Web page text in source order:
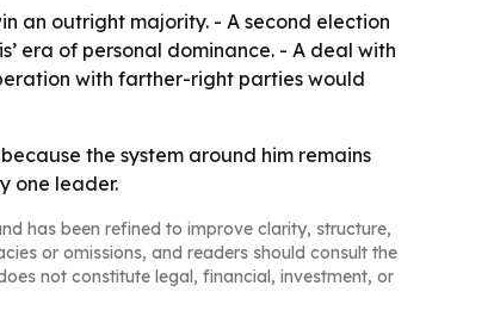
an outright majority. - A second election
era of personal dominance. - A deal with
with farther-right parties would
the system around him remains
one leader.
has been refined to improve clarity, structure,
or omissions, and readers should consult the
not constitute legal, financial, investment, or